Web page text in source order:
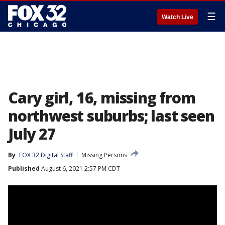
Watch Live ☰
Cary girl, 16, missing from
northwest suburbs; last seen
July 27
By FOX 32 Digital Staff
Missing Persons
Published August 6, 2021 2:57 PM CDT